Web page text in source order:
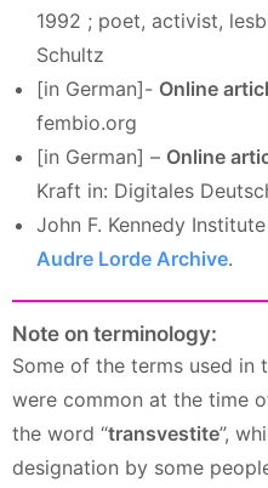
1992 ; poet, activist,
Schultz
[in German]- Online
fembio.org
[in German] – Online
Kraft in: Digitales
John F. Kennedy
Audre Lorde Archive.
Note on terminology:
Some of the terms used in
were common at the time
the word “transvestite”,
designation by some